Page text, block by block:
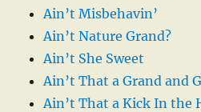
Ain’t Misbehavin’
Ain’t Nature Grand?
Ain’t She Sweet
Ain’t That a Grand and
Ain’t That a Kick In the